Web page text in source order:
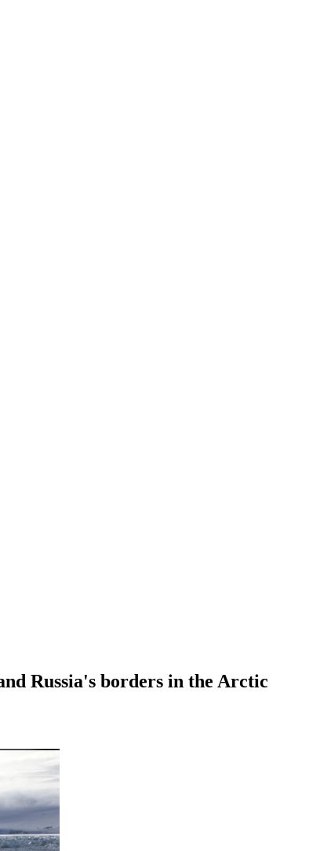
Russia's borders in the Arctic